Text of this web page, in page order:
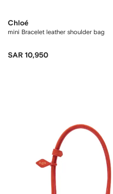
Chloé
mini Bracelet leather shoulder bag
SAR 10,950